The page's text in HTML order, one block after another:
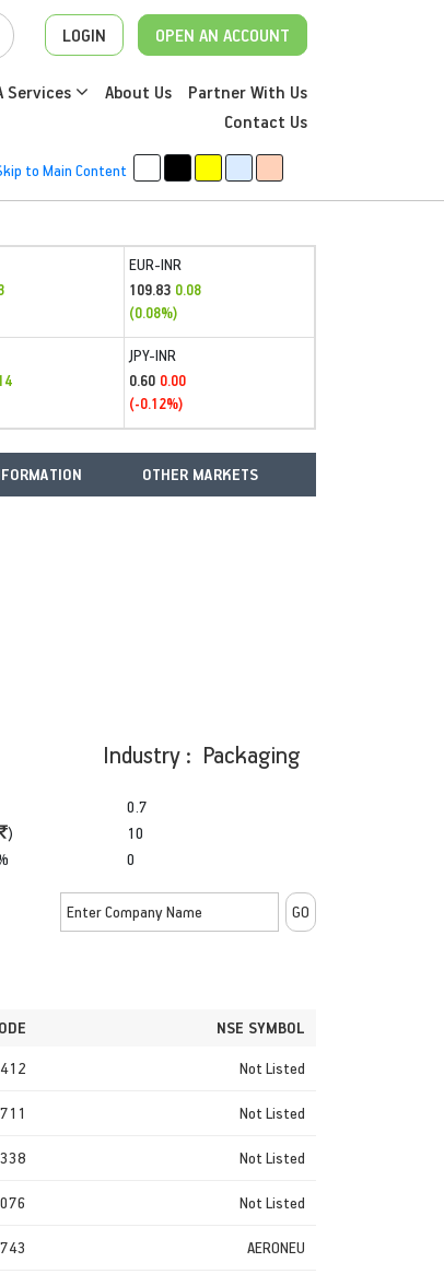
LOGIN OPEN AN ACCOUNT
Services About Us
Partner With Us
Contact Us
to Main Content
EUR-INR
109.83 0.08
(0.08%)
JPY-INR
0.60 0.00
(-0.12%)
OTHER MARKETS
Industry : Packaging
)
0.7
10
0
NSE SYMBOL
Not Listed
Not Listed
Not Listed
Not Listed
AERONEU